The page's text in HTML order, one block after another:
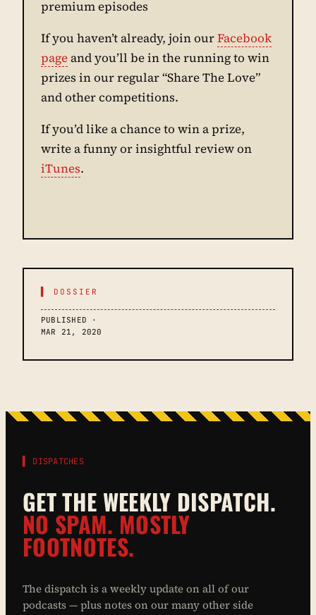
premium episodes
If you haven’t already, join ourFacebook
pageand you’ll be in the running to win
prizes in our regular “Share The Love”
and other competitions.
If you’d like a chance to win a prize,
write a funny or insightful review on
iTunes.
▌ DOSSIER
PUBLISHED ·
MAR 21, 2020
▌ DISPATCHES
GET THE WEEKLY DISPATCH.
NO SPAM. MOSTLY
FOOTNOTES.
The dispatch is a weekly update on all of our
podcasts — plus notes on our many other side